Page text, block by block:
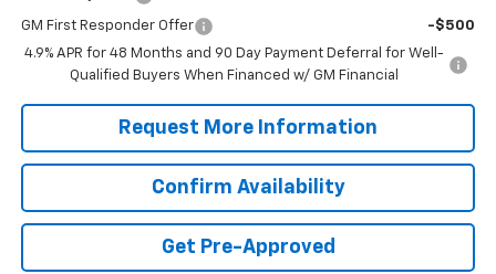
GM First Responder Offer
-$500
4.9% APR for 48 Months and 90 Day Payment Deferral for Well-
Qualified Buyers When Financed w/ GM Financial
Request More Information
Confirm Availability
Get Pre-Approved